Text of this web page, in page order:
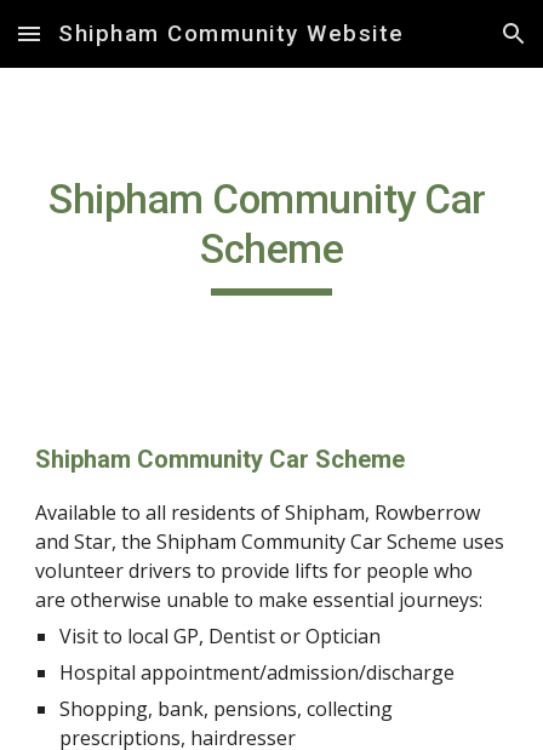
Skip to main content Skip to navigation
Shipham Community Website
Shipham Community Car
Scheme
Shipham Community Car Scheme
Available to all residents of Shipham, Rowberrow
and Star, the Shipham Community Car Scheme uses
volunteer drivers to provide lifts for people who
are otherwise unable to make essential journeys:
Visit to local GP, Dentist or Optician
Hospital appointment/admission/discharge
Shopping, bank, pensions, collecting
prescriptions, hairdresser